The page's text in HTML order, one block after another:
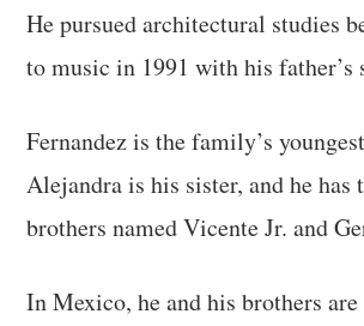
He pursued architectural studies
to music in 1991 with his father’s
Fernandez is the family’s
Alejandra is his sister, and he has
brothers named Vicente Jr. and
In Mexico, he and his brothers